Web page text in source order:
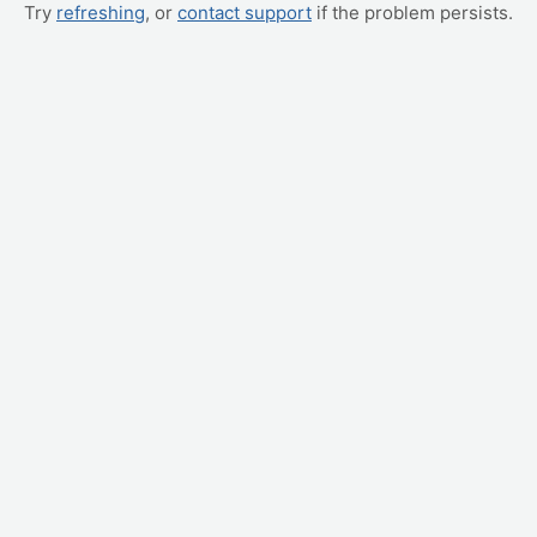
Try refreshing, or contact support if the problem persists.